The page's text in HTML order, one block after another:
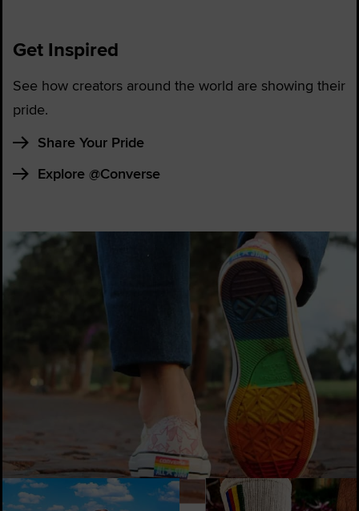
Get Inspired
See how creators around the world are showing their
pride.
Share Your Pride
Explore @Converse
@marcos_cerri